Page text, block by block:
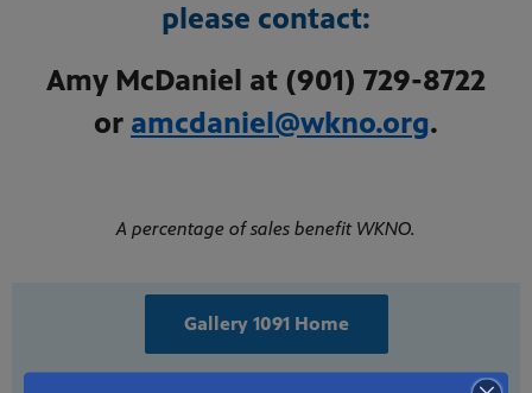
please contact:
Amy McDaniel at (901) 729-8722
or amcdaniel@wkno.org.
A percentage of sales benefit WKNO.
Gallery 1091 Home